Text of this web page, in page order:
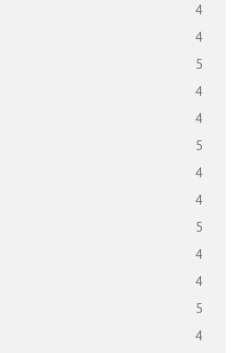
4
4
5
4
4
5
4
4
5
4
4
5
4